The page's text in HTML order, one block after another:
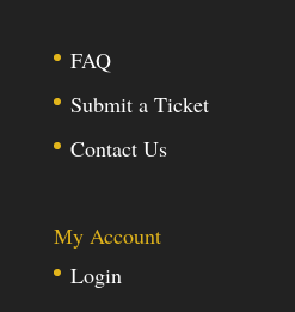
FAQ
Submit a Ticket
Contact Us
My Account
Login